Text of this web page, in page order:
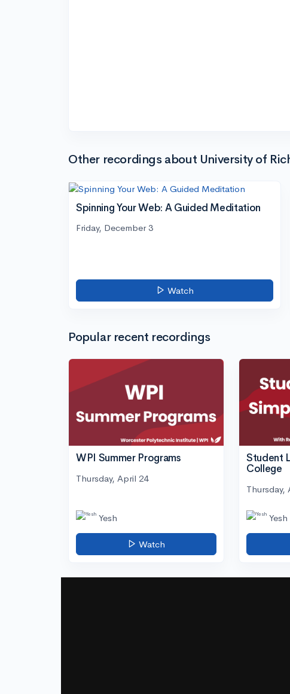
Other recordings about University of
Spinning Your Web: A Guided Meditation
Friday, December 3
Watch
Popular recent recordings
WPI Summer Programs
Thursday, April 24
Yesh
Watch
Student
College
Thursday,
Yesh